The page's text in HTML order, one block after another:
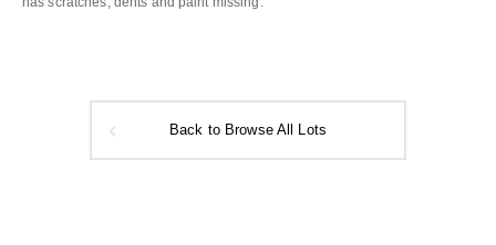
Back to Browse All Lots